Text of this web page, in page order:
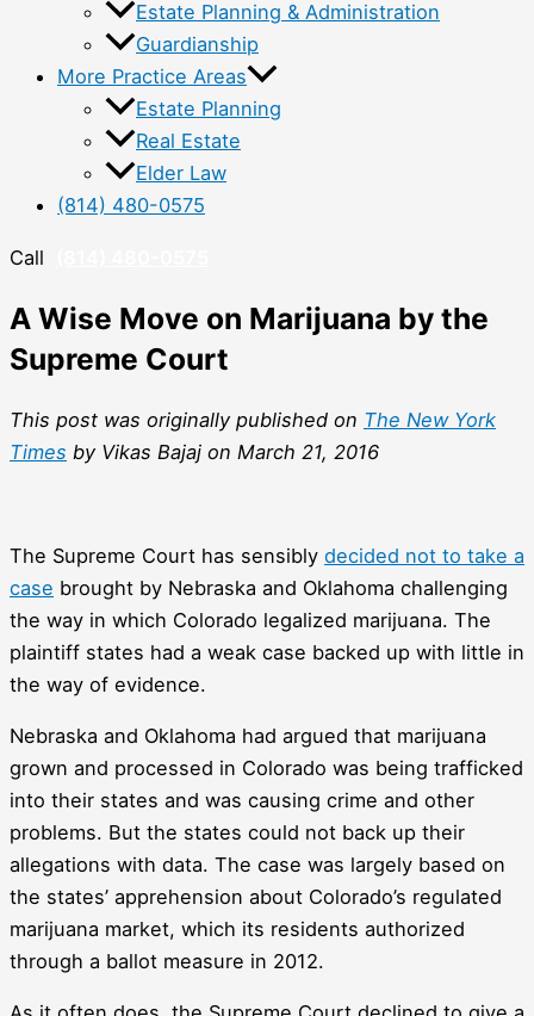
Estate Planning & Administration
Guardianship
More Practice Areas
Estate Planning
Real Estate
Elder Law
(814) 480-0575
Call
A Wise Move on Marijuana by the
Supreme Court
This post was originally published on The New York
Times by Vikas Bajaj on March 21, 2016
The Supreme Court has sensibly decided not to take a
case brought by Nebraska and Oklahoma challenging
the way in which Colorado legalized marijuana. The
plaintiff states had a weak case backed up with little in
the way of evidence.
Nebraska and Oklahoma had argued that marijuana
grown and processed in Colorado was being trafficked
into their states and was causing crime and other
problems. But the states could not back up their
allegations with data. The case was largely based on
the states’ apprehension about Colorado’s regulated
marijuana market, which its residents authorized
through a ballot measure in 2012.